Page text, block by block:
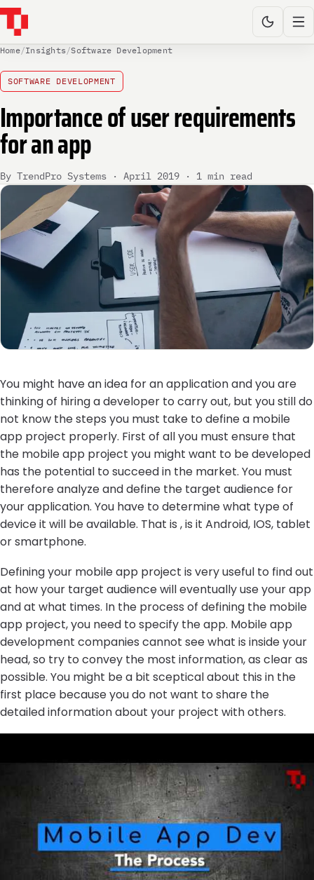
Home/Insights/Software Development
SOFTWARE DEVELOPMENT
Importance of user requirements
for an app
By TrendPro Systems · April 2019 · 1 min read
You might have an idea for an application and you are
thinking of hiring a developer to carry out, but you still do
not know the steps you must take to define a mobile
app project properly. First of all you must ensure that
the mobile app project you might want to be developed
has the potential to succeed in the market. You must
therefore analyze and define the target audience for
your application. You have to determine what type of
device it will be available. That is , is it Android, IOS, tablet
or smartphone.
Defining your mobile app project is very useful to find out
at how your target audience will eventually use your app
and at what times. In the process of defining the mobile
app project, you need to specify the app. Mobile app
development companies cannot see what is inside your
head, so try to convey the most information, as clear as
possible. You might be a bit sceptical about this in the
first place because you do not want to share the
detailed information about your project with others.